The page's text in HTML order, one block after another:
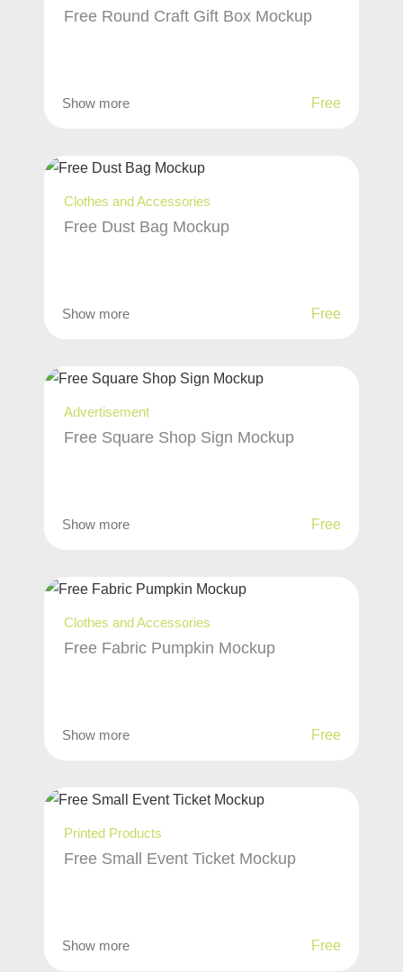
Free Round Craft Gift Box Mockup
Show more Free
Clothes and Accessories
Free Dust Bag Mockup
Show more Free
Advertisement
Free Square Shop Sign Mockup
Show more Free
Clothes and Accessories
Free Fabric Pumpkin Mockup
Show more Free
Printed Products
Free Small Event Ticket Mockup
Show more Free